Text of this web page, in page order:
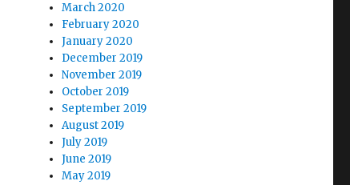
March 2020
February 2020
January 2020
December 2019
November 2019
October 2019
September 2019
August 2019
July 2019
June 2019
May 2019